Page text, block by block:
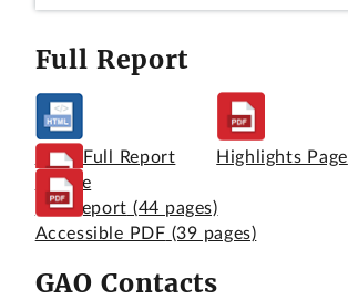
Full Report
View Full Report
Online
Highlights Page
Full Report (44 pages)
Accessible PDF (39 pages)
GAO Contacts